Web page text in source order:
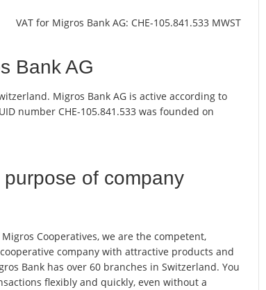
VAT for Migros Bank AG: CHE-105.841.533 MWST
Bank AG
Migros Bank AG is active according to
number CHE-105.841.533 was founded on
of company
Cooperatives, we are the competent,
company with attractive products and
Bank has over 60 branches in Switzerland. You
flexibly and quickly, even without a